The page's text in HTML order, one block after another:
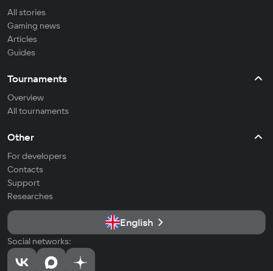
All stories
Gaming news
Articles
Guides
Tournaments
Overview
All tournaments
Other
For developers
Contacts
Support
Researches
English
Social networks: